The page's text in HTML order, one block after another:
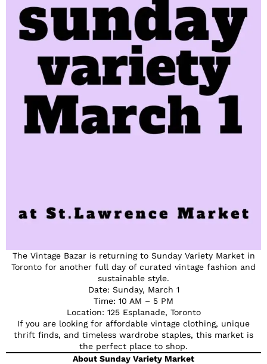
The Vintage Bazar is returning to Sunday Variety Market in
Toronto for another full day of curated vintage fashion and
sustainable style.
Date: Sunday, March 1
Time: 10 AM – 5 PM
Location: 125 Esplanade, Toronto
If you are looking for affordable vintage clothing, unique
thrift finds, and timeless wardrobe staples, this market is
the perfect place to shop.
About Sunday Variety Market